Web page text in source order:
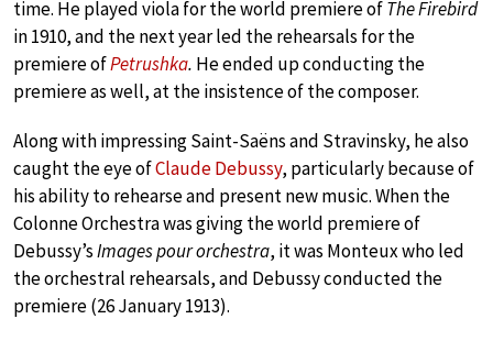
time. He played viola for the world premiere ofThe Firebird
in 1910, and the next year led the rehearsals for the
premiere ofPetrushka. He ended up conducting the
premiere as well, at the insistence of the composer.
Along with impressing Saint-Saëns and Stravinsky, he also
caught the eye ofClaude Debussy, particularly because of
his ability to rehearse and present new music. When the
Colonne Orchestra was giving the world premiere of
Debussy’sImages pour orchestra, it was Monteux who led
the orchestral rehearsals, and Debussy conducted the
premiere (26 January 1913).